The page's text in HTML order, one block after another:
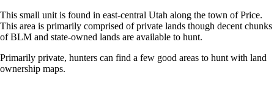
This small unit is found in east-central Utah along the town of Price.
This area is primarily comprised of private lands though decent chunks
of BLM and state-owned lands are available to hunt.
Primarily private, hunters can find a few good areas to hunt with land
ownership maps.